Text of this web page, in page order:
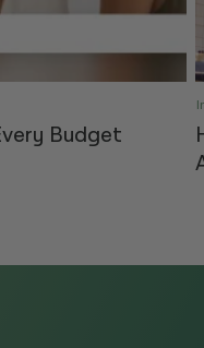
Budget